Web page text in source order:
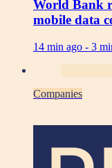
World Bank
mobile data
14 min ago - 3
Companies